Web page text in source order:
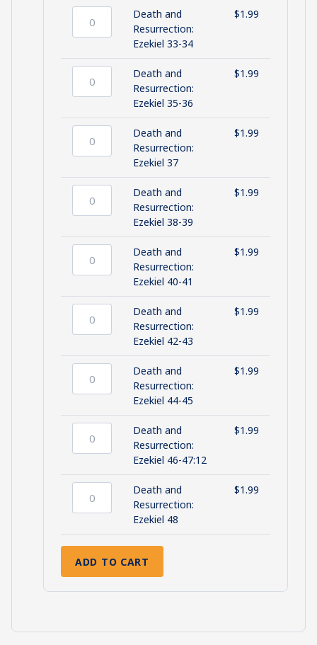
quantity
Death
Resurrection:
quantity
Death and
Resurrection:
Ezekiel 33-34
$1.99
Death
Resurrection:
quantity
Death and
Resurrection:
Ezekiel 35-36
$1.99
Death
Resurrection:
Death and
Resurrection:
Ezekiel 37
$1.99
Death
Resurrection:
quantity
Death and
Resurrection:
Ezekiel 38-39
$1.99
Death
Resurrection:
quantity
Death and
Resurrection:
Ezekiel 40-41
$1.99
Death
Resurrection:
quantity
Death and
Resurrection:
Ezekiel 42-43
$1.99
Death
Resurrection:
quantity
Death and
Resurrection:
Ezekiel 44-45
$1.99
Death
Resurrection:
quantity
Death and
Resurrection:
Ezekiel 46-47:12
$1.99
Death
Resurrection:
Ezekiel
48
quantity
Death and
Resurrection:
Ezekiel 48
$1.99
ADD TO CART